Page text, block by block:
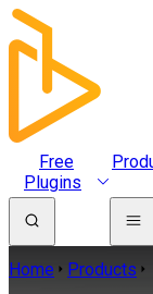
Free
Plugins
Home Products